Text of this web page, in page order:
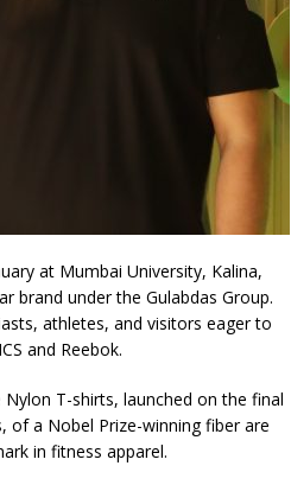
at Mumbai University, Kalina,
brand under the Gulabdas Group.
athletes, and visitors eager to
and Reebok.
Nylon T-shirts, launched on the final
of a Nobel Prize-winning fiber are
in fitness apparel.